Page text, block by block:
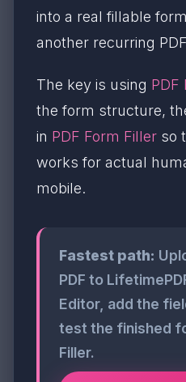
into a real fillable
another recurring
The key is using PDF
the form structure,
in PDF Form Filler so
works for actual
mobile.
Fastest path:
PDF to
Editor, add the
test the finished
Filler.